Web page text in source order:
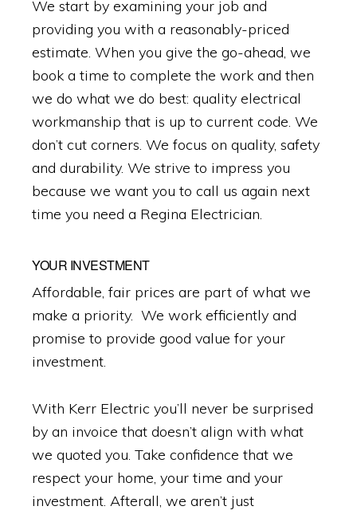
We start by examining your job and
providing you with a reasonably-priced
estimate. When you give the go-ahead, we
book a time to complete the work and then
we do what we do best: quality electrical
workmanship that is up to current code. We
don’t cut corners. We focus on quality, safety
and durability. We strive to impress you
because we want you to call us again next
time you need a Regina Electrician.
YOUR INVESTMENT
Affordable, fair prices are part of what we
make a priority. We work efficiently and
promise to provide good value for your
investment.
With Kerr Electric you’ll never be surprised
by an invoice that doesn’t align with what
we quoted you. Take confidence that we
respect your home, your time and your
investment. Afterall, we aren’t just